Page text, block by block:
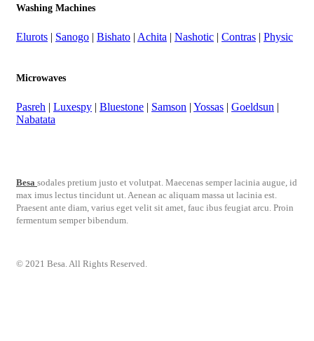
Washing Machines
Elurots | Sanogo | Bishato | Achita | Nashotic | Contras | Physic
Microwaves
Pasreh | Luxespy | Bluestone | Samson | Yossas | Goeldsun |
Nabatata
Besa sodales pretium justo et volutpat. Maecenas semper lacinia augue, id
max imus lectus tincidunt ut. Aenean ac aliquam massa ut lacinia est.
Praesent ante diam, varius eget velit sit amet, fauc ibus feugiat arcu. Proin
fermentum semper bibendum.
© 2021 Besa. All Rights Reserved.